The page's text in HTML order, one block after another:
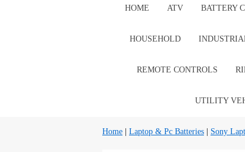
HOME ATV BATTERY
HOUSEHOLD
REMOTE CONTROLS
UTILITY
Home Laptop & Pc Batteries Sony